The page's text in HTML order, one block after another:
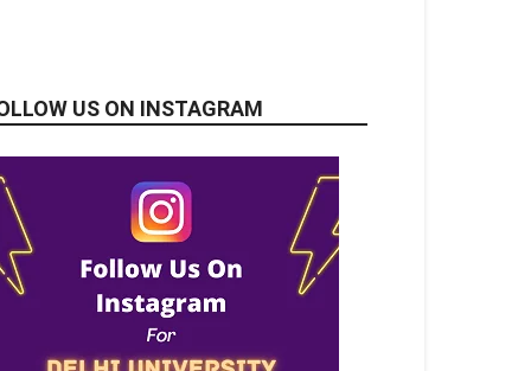
US ON INSTAGRAM